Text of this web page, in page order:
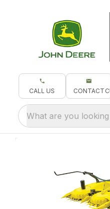
CALL US CONTACT
What are you